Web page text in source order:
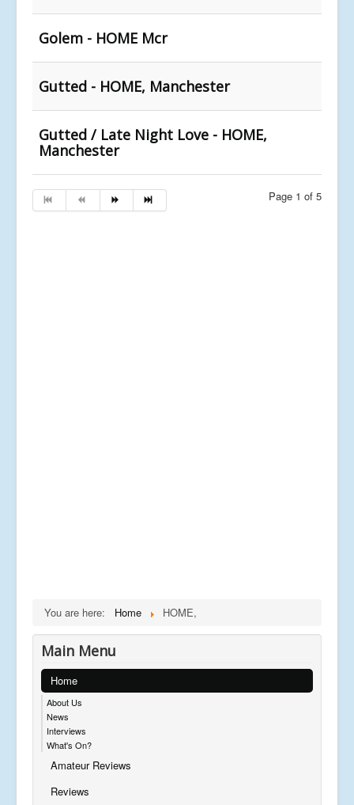
Golem - HOME Mcr
Gutted - HOME, Manchester
Gutted / Late Night Love - HOME,
Manchester
Page 1 of 5
You are here: Home HOME,
Main Menu
Home
About Us
News
Interviews
What's On?
Amateur Reviews
Reviews